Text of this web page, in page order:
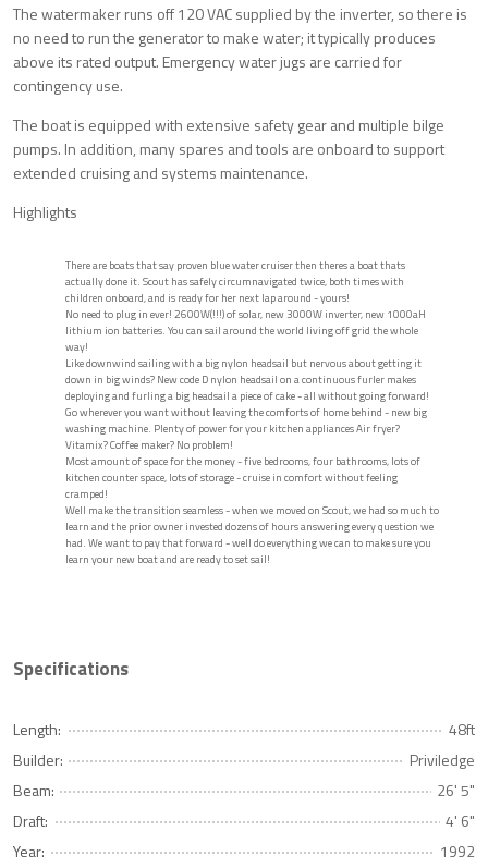
The watermaker runs off 120 VAC supplied by the inverter, so there is
no need to run the generator to make water; it typically produces
above its rated output. Emergency water jugs are carried for
contingency use.
The boat is equipped with extensive safety gear and multiple bilge
pumps. In addition, many spares and tools are onboard to support
extended cruising and systems maintenance.
Highlights
There are boats that say proven blue water cruiser then theres a boat thats
actually done it. Scout has safely circumnavigated twice, both times with
children onboard, and is ready for her next lap around - yours!
No need to plug in ever! 2600W(!!!) of solar, new 3000W inverter, new 1000aH
lithium ion batteries. You can sail around the world living off grid the whole
way!
Like downwind sailing with a big nylon headsail but nervous about getting it
down in big winds? New code D nylon headsail on a continuous furler makes
deploying and furling a big headsail a piece of cake - all without going forward!
Go wherever you want without leaving the comforts of home behind - new big
washing machine. Plenty of power for your kitchen appliances Air fryer?
Vitamix? Coffee maker? No problem!
Most amount of space for the money - five bedrooms, four bathrooms, lots of
kitchen counter space, lots of storage - cruise in comfort without feeling
cramped!
Well make the transition seamless - when we moved on Scout, we had so much to
learn and the prior owner invested dozens of hours answering every question we
had. We want to pay that forward - well do everything we can to make sure you
learn your new boat and are ready to set sail!
Specifications
Length:
48ft
Builder:
Priviledge
Beam:
26' 5"
Draft:
4' 6"
Year:
1992